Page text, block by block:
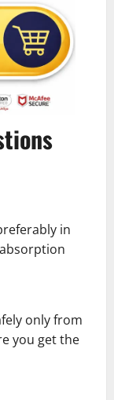
in
only from
you get the